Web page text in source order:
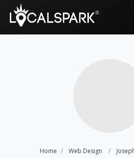
Home Web Design